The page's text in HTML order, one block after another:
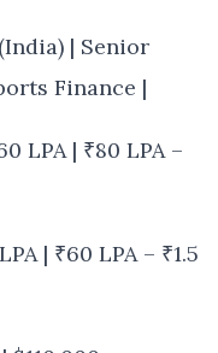
| Senior
Finance |
LPA | ₹80 LPA –
| ₹60 LPA – ₹1.5